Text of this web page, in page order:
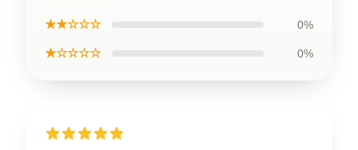
★★☆☆☆ 0%
★☆☆☆☆ 0%